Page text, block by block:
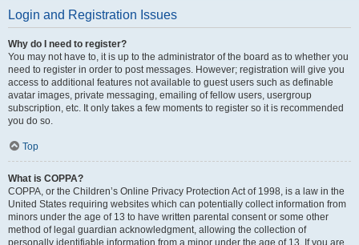
Login and Registration Issues
Why do I need to register?
You may not have to, it is up to the administrator of the board as to whether you
need to register in order to post messages. However; registration will give you
access to additional features not available to guest users such as definable
avatar images, private messaging, emailing of fellow users, usergroup
subscription, etc. It only takes a few moments to register so it is recommended
you do so.
Top
What is COPPA?
COPPA, or the Children’s Online Privacy Protection Act of 1998, is a law in the
United States requiring websites which can potentially collect information from
minors under the age of 13 to have written parental consent or some other
method of legal guardian acknowledgment, allowing the collection of
personally identifiable information from a minor under the age of 13. If you are